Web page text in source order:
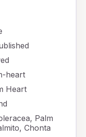
heart
Heart
Palm
Chonta